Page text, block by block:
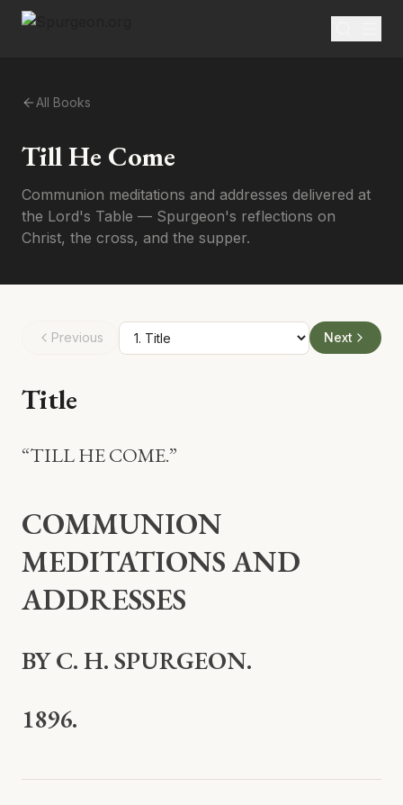
All Books
Till He Come
Communion meditations and addresses delivered at
the Lord's Table — Spurgeon's reflections on
Christ, the cross, and the supper.
Previous Next
Title
“TILL HE COME.”
COMMUNION
MEDITATIONS AND
ADDRESSES
BY C. H. SPURGEON.
1896.